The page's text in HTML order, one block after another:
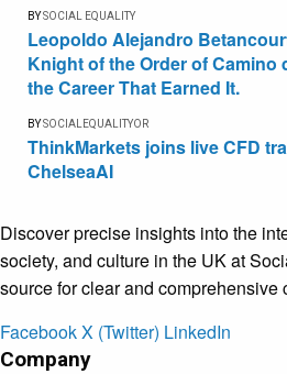
BYSOCIAL EQUALITY
Leopoldo Alejandro
Knight of the Order of Camino
the Career That Earned It.
BYSOCIALEQUALITYOR
ThinkMarkets joins live CFD
ChelseaAI
Discover precise insights into the
society, and culture in the UK at
source for clear and comprehensive
FacebookX (Twitter) LinkedIn
Company